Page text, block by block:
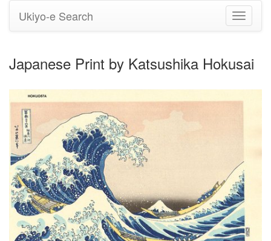
Toggle
Ukiyo-e Search
Japanese Print by Katsushika Hokusai